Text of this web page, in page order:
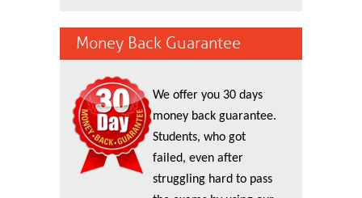
Money Back Guarantee
We offer you 30 days
money back guarantee.
Students, who got
failed, even after
struggling hard to pass